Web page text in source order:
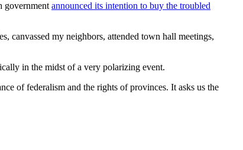
government announced its intention to buy the troubled
canvassed my neighbors, attended town hall meetings,
in the midst of a very polarizing event.
of federalism and the rights of provinces. It asks us the